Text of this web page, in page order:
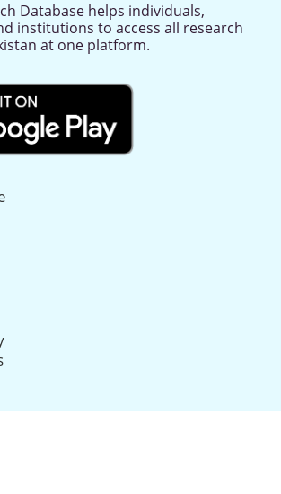
Database helps individuals,
institutions to access all research
at one platform.